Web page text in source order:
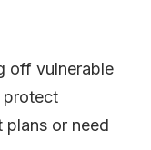
off vulnerable
protect
plans or need